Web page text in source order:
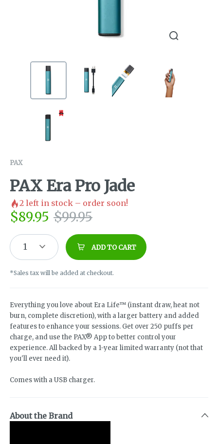
PAX
PAX Era Pro Jade
2 left in stock – order soon!
$89.95 $99.95
1 ADD TO CART
*Sales tax will be added at checkout.
Everything you love about Era Life™ (instant draw, heat not
burn, complete discretion), with a larger battery and added
features to enhance your sessions. Get over 250 puffs per
charge, and use the PAX® App to better control your
experience. All backed by a 1-year limited warranty (not that
you'll ever need it).
Comes with a USB charger.
About the Brand